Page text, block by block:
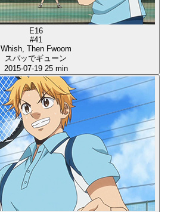
E16
#41
Whish, Then Fwoom
スパッでギューン
2015-07-19 25 min